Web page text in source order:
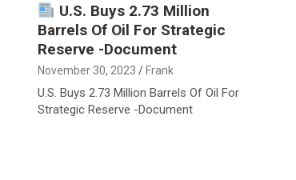
U.S. Buys 2.73 Million
Barrels Of Oil For Strategic
Reserve -Document
November 30, 2023 Frank
U.S. Buys 2.73 Million Barrels Of Oil For
Strategic Reserve -Document